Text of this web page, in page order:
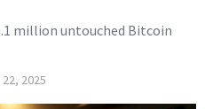
million untouched Bitcoin
2025